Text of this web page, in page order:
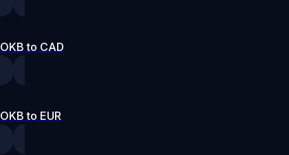
OKB to CAD
OKB to EUR